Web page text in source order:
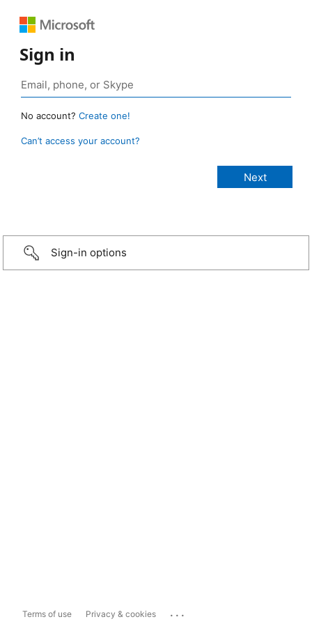
Sign in
No account? Create one!
Can’t access your account?
Sign-in options
Terms of use Privacy & cookies ...